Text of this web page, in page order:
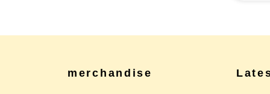
merchandise